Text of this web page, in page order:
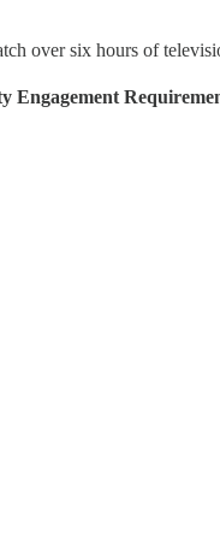
over six hours of
Engagement